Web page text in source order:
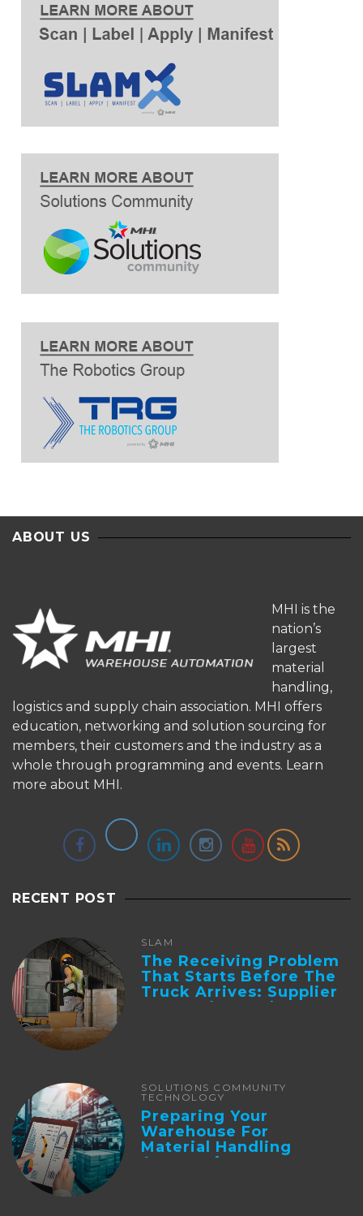
ABOUT US
MHI is the
nation’s
largest
material
handling,
logistics and supply chain association. MHI offers
education, networking and solution sourcing for
members, their customers and the industry as a
whole through programming and events. Learn
more about MHI.
RECENT POST
SLAM
The Receiving Problem
That Starts Before The
Truck Arrives: Supplier
Integration And ...
SOLUTIONS COMMUNITY
TECHNOLOGY
Preparing Your
Warehouse For
Material Handling
Automation